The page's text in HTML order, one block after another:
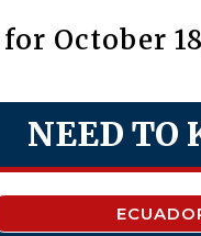
for October
NEED TO